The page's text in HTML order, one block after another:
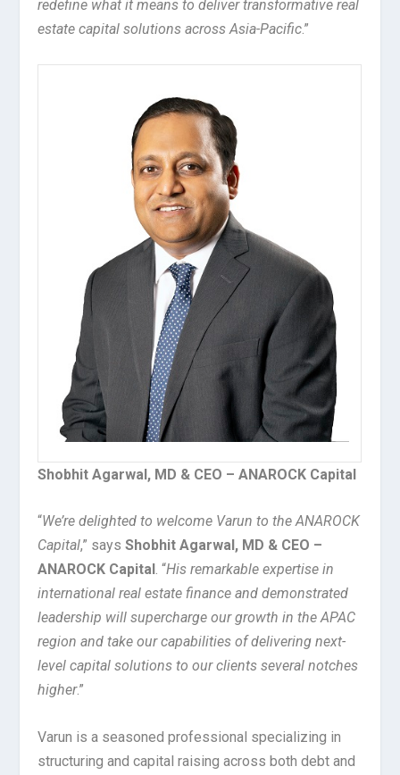
redefine what it means to deliver transformative real
estate capital solutions across Asia-Pacific.”
Shobhit Agarwal, MD & CEO – ANAROCK Capital
“We’re delighted to welcome Varun to the ANAROCK
Capital,” saysShobhit Agarwal, MD & CEO –
ANAROCK Capital. “His remarkable expertise in
international real estate finance and demonstrated
leadership will supercharge our growth in the APAC
region and take our capabilities of delivering next-
level capital solutions to our clients several notches
higher.”
Varun is a seasoned professional specializing in
structuring and capital raising across both debt and